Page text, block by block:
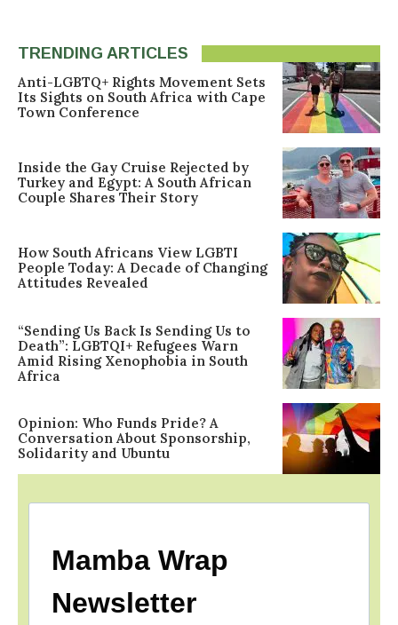
TRENDING ARTICLES
Anti-LGBTQ+ Rights Movement Sets
Its Sights on South Africa with Cape
Town Conference
Inside the Gay Cruise Rejected by
Turkey and Egypt: A South African
Couple Shares Their Story
How South Africans View LGBTI
People Today: A Decade of Changing
Attitudes Revealed
“Sending Us Back Is Sending Us to
Death”: LGBTQI+ Refugees Warn
Amid Rising Xenophobia in South
Africa
Opinion: Who Funds Pride? A
Conversation About Sponsorship,
Solidarity and Ubuntu
Mamba Wrap
Newsletter